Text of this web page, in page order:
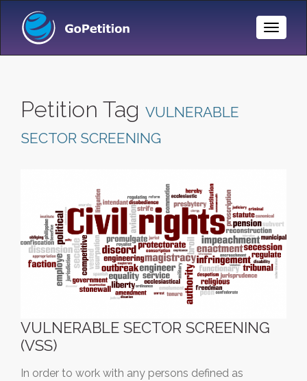
Toggle
Petition Tag VULNERABLE
SECTOR SCREENING
VULNERABLE SECTOR SCREENING
(VSS)
In order to work with any persons defined as